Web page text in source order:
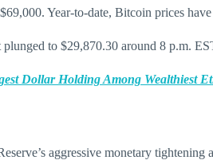
Year-to-date, Bitcoin prices
to $29,870.30 around 8 p.m.
Dollar Holding Among Wealthiest
aggressive monetary tightening